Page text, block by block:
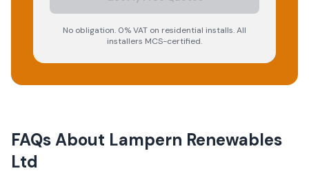
No obligation. 0% VAT on residential installs. All
installers MCS-certified.
FAQs About Lampern Renewables
Ltd